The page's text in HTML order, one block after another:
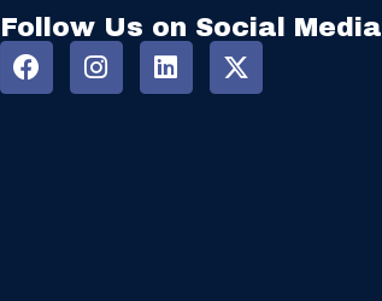
Follow Us on Social Media